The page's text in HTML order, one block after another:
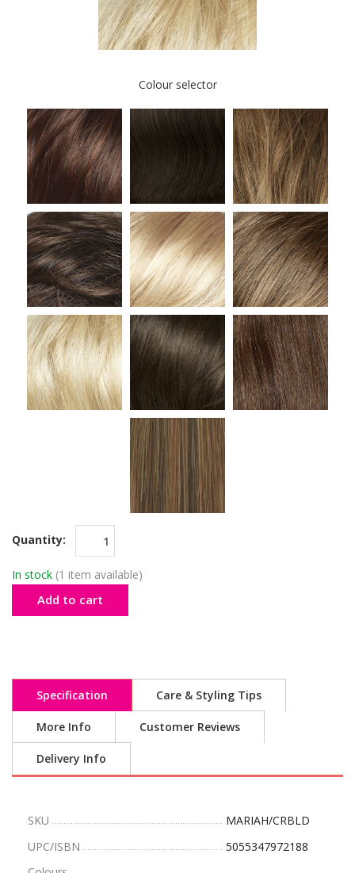
Colour selector
Quantity:
In stock (1 item available)
Add to cart
Specification Care & Styling Tips
More Info Customer Reviews
Delivery Info
SKU
MARIAH/CRBLD
UPC/ISBN
5055347972188